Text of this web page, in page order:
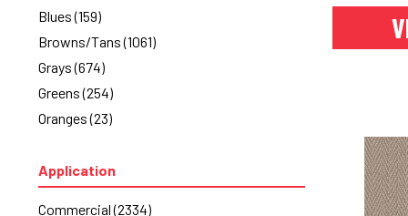
Blues (159)
Browns/Tans (1061)
Grays (674)
Greens (254)
Oranges (23)
Reds/Pinks(50)
Application
Commercial (2334)